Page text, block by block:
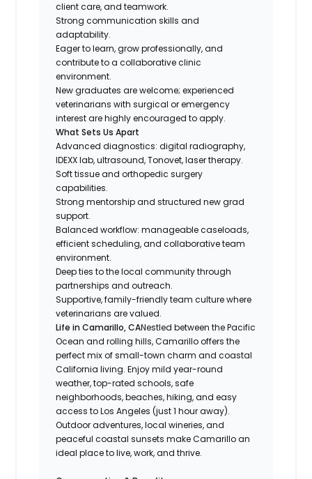
client care, and teamwork.
Strong communication skills and
adaptability.
Eager to learn, grow professionally, and
contribute to a collaborative clinic
environment.
New graduates are welcome; experienced
veterinarians with surgical or emergency
interest are highly encouraged to apply.
What Sets Us Apart
Advanced diagnostics: digital radiography,
IDEXX lab, ultrasound, Tonovet, laser therapy.
Soft tissue and orthopedic surgery
capabilities.
Strong mentorship and structured new grad
support.
Balanced workflow: manageable caseloads,
efficient scheduling, and collaborative team
environment.
Deep ties to the local community through
partnerships and outreach.
Supportive, family-friendly team culture where
veterinarians are valued.
Life in Camarillo, CANestled between the Pacific
Ocean and rolling hills, Camarillo offers the
perfect mix of small-town charm and coastal
California living. Enjoy mild year-round
weather, top-rated schools, safe
neighborhoods, beaches, hiking, and easy
access to Los Angeles (just 1 hour away).
Outdoor adventures, local wineries, and
peaceful coastal sunsets make Camarillo an
ideal place to live, work, and thrive.